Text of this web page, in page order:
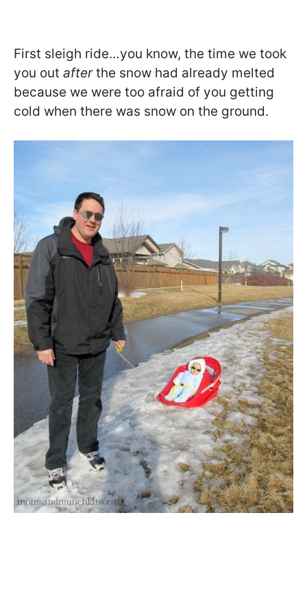
First sleigh ride…you know, the time we took
you out afterthe snow had already melted
because we were too afraid of you getting
cold when there was snow on the ground.